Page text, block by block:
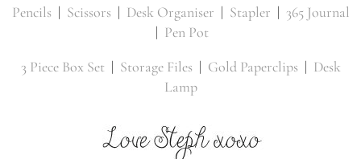
Pencils | Scissors | Desk Organiser | Stapler | 365 Journal
| Pen Pot
3 Piece Box Set| Storage Files | Gold Paperclips | Desk
Lamp